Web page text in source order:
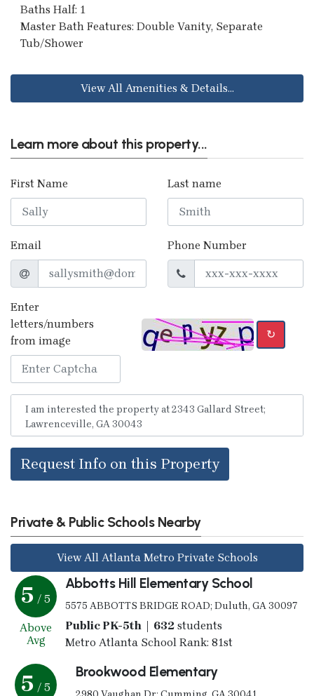
Baths Half: 1
Master Bath Features: Double Vanity, Separate
Tub/Shower
View All Amenities & Details...
Learn more about this property...
First Name Last name
Email Phone Number
Enter
letters/numbers
from image
↻
Request Info on this Property
Private & Public Schools Nearby
View All Atlanta Metro Private Schools
5 / 5
Above
Avg
Abbotts Hill Elementary School
5575 ABBOTTS BRIDGE ROAD; Duluth, GA 30097
Public PK-5th | 632students
Metro Atlanta School Rank: 81st
5 / 5
Brookwood Elementary